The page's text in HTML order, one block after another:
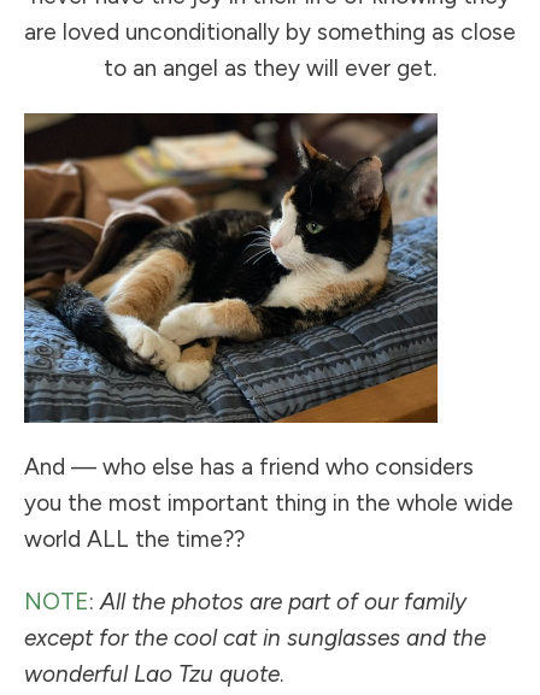
are loved unconditionally by something as close
to an angel as they will ever get.
And — who else has a friend who considers
you the most important thing in the whole wide
world ALL the time??
NOTE:All the photos are part of our family
except for the cool cat in sunglasses and the
wonderful Lao Tzu quote.